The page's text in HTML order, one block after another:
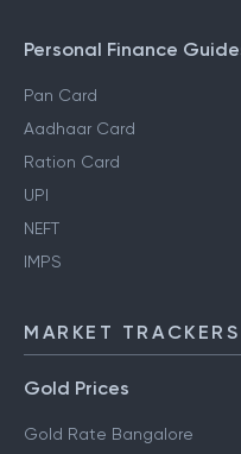
Personal Finance
Pan Card
Aadhaar Card
Ration Card
UPI
NEFT
IMPS
MARKET TRACKERS
Gold Prices
Gold Rate Bangalore